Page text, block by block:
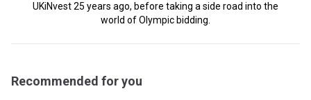
UKiNvest 25 years ago, before taking a side road into the
world of Olympic bidding.
Recommended for you